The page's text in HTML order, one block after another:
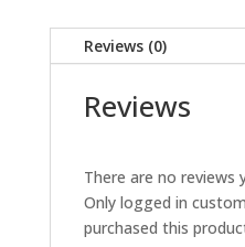
Clouds
quantity
Reviews (0)
Reviews
There are no reviews
Only logged in
purchased this